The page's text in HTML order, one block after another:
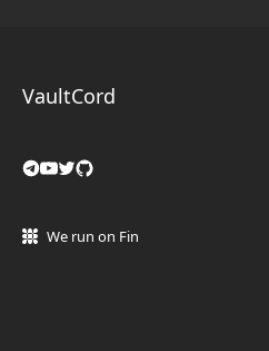
VaultCord
We run on Fin